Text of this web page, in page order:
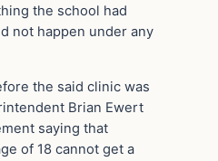
the school had
not happen under any
the said clinic was
Brian Ewert
saying that
of 18 cannot get a